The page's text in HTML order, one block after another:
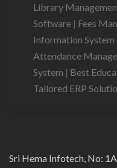
Library
Software | Fees
Information System
Attendance
System | Best
Tailored ERP
Sri Hema Infotech, No: